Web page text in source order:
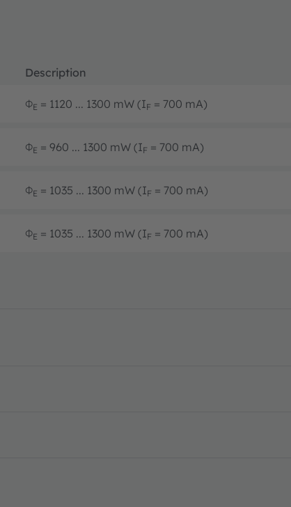
Description
ΦE = 1120 ... 1300 mW (IF = 700 mA)
ΦE = 960 ... 1300 mW (IF = 700 mA)
ΦE = 1035 ... 1300 mW (IF = 700 mA)
ΦE = 1035 ... 1300 mW (IF = 700 mA)